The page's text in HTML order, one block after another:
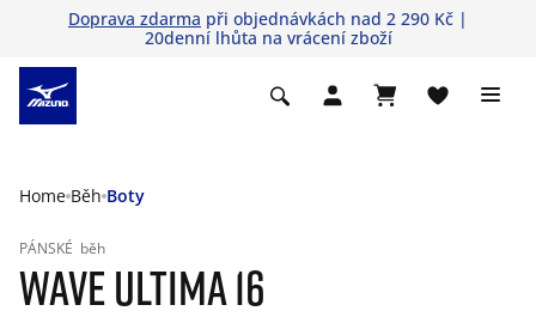
Doprava zdarma při objednávkách nad 2 290 Kč |
20denní lhůta na vrácení zboží
Home Běh Boty
PÁNSKÉ běh
WAVE ULTIMA 16